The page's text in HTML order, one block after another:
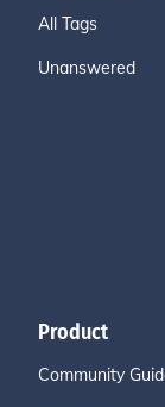
All Tags
Unanswered
Product
Community